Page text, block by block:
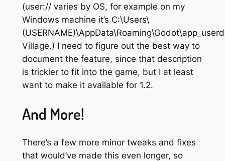
(user:// varies by OS, for example on my
Windows machine it’s C:\Users\
Village.) I need to figure out the best way to
document the feature, since that description
is trickier to fit into the game, but I at least
want to make it available for 1.2.
And More!
There’s a few more minor tweaks and fixes
that would’ve made this even longer, so